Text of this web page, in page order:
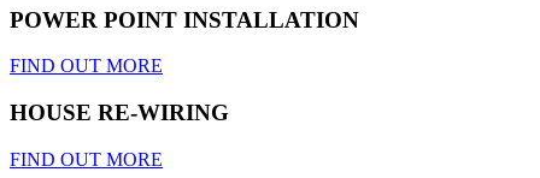
POWER POINT INSTALLATION
FIND OUT MORE
HOUSE RE-WIRING
FIND OUT MORE